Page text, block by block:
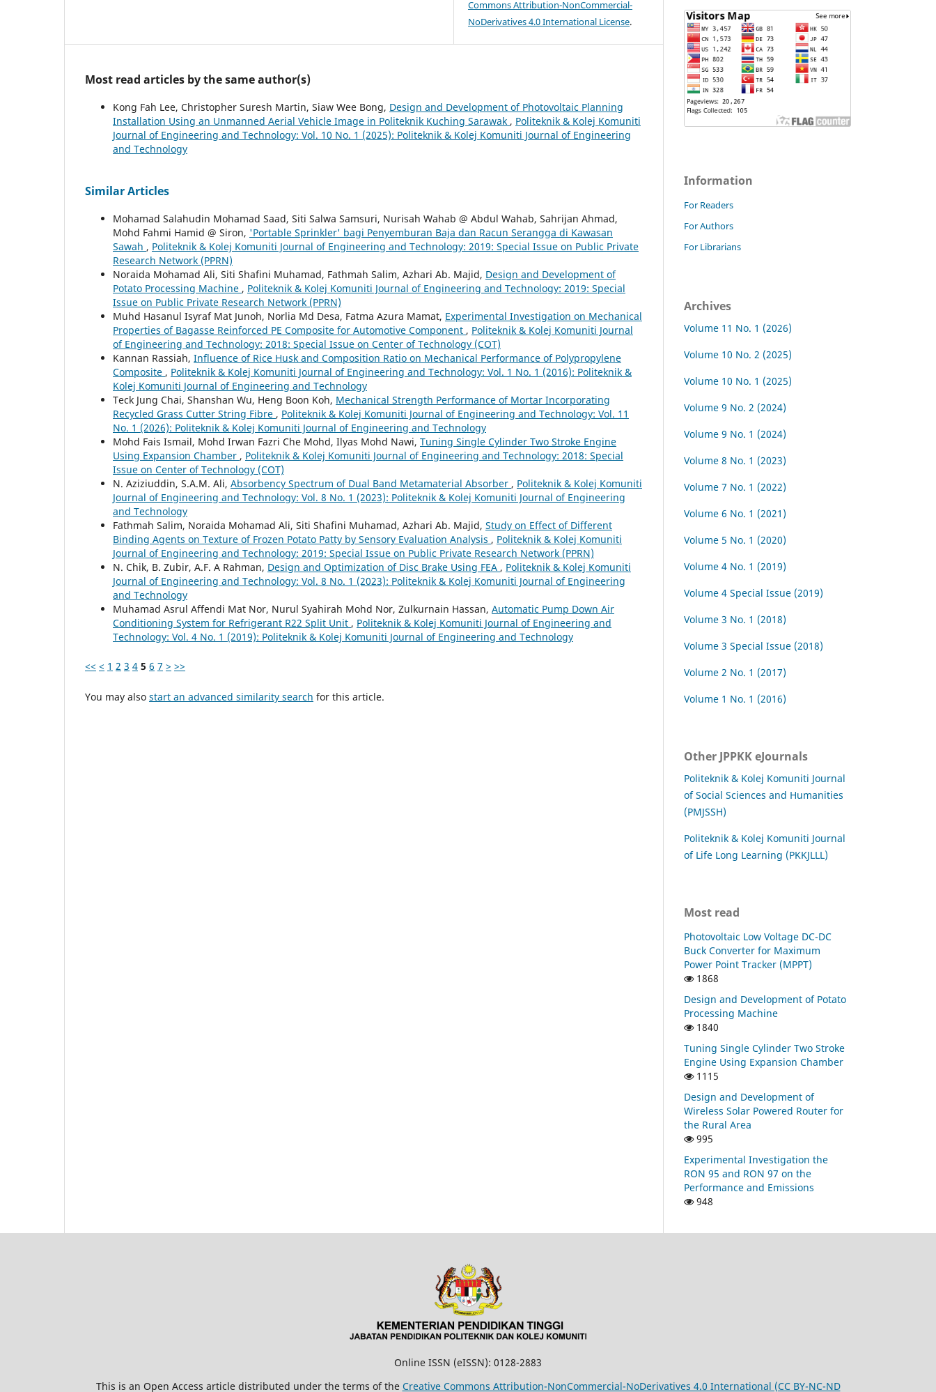
Commons Attribution-NonCommercial-
NoDerivatives 4.0 International License.
Most read articles by the same author(s)
Kong Fah Lee, Christopher Suresh Martin, Siaw Wee Bong, Design and Development of Photovoltaic Planning
Installation Using an Unmanned Aerial Vehicle Image in Politeknik Kuching Sarawak , Politeknik & Kolej Komuniti
Journal of Engineering and Technology: Vol. 10 No. 1 (2025): Politeknik & Kolej Komuniti Journal of Engineering
and Technology
Similar Articles
Mohamad Salahudin Mohamad Saad, Siti Salwa Samsuri, Nurisah Wahab @ Abdul Wahab, Sahrijan Ahmad,
Mohd Fahmi Hamid @ Siron, 'Portable Sprinkler' bagi Penyemburan Baja dan Racun Serangga di Kawasan
Sawah , Politeknik & Kolej Komuniti Journal of Engineering and Technology: 2019: Special Issue on Public Private
Research Network (PPRN)
Noraida Mohamad Ali, Siti Shafini Muhamad, Fathmah Salim, Azhari Ab. Majid, Design and Development of
Potato Processing Machine , Politeknik & Kolej Komuniti Journal of Engineering and Technology: 2019: Special
Issue on Public Private Research Network (PPRN)
Muhd Hasanul Isyraf Mat Junoh, Norlia Md Desa, Fatma Azura Mamat, Experimental Investigation on Mechanical
Properties of Bagasse Reinforced PE Composite for Automotive Component , Politeknik & Kolej Komuniti Journal
of Engineering and Technology: 2018: Special Issue on Center of Technology (COT)
Kannan Rassiah, Influence of Rice Husk and Composition Ratio on Mechanical Performance of Polypropylene
Composite , Politeknik & Kolej Komuniti Journal of Engineering and Technology: Vol. 1 No. 1 (2016): Politeknik &
Kolej Komuniti Journal of Engineering and Technology
Teck Jung Chai, Shanshan Wu, Heng Boon Koh, Mechanical Strength Performance of Mortar Incorporating
Recycled Grass Cutter String Fibre , Politeknik & Kolej Komuniti Journal of Engineering and Technology: Vol. 11
No. 1 (2026): Politeknik & Kolej Komuniti Journal of Engineering and Technology
Mohd Fais Ismail, Mohd Irwan Fazri Che Mohd, Ilyas Mohd Nawi, Tuning Single Cylinder Two Stroke Engine
Using Expansion Chamber , Politeknik & Kolej Komuniti Journal of Engineering and Technology: 2018: Special
Issue on Center of Technology (COT)
N. Aziziuddin, S.A.M. Ali, Absorbency Spectrum of Dual Band Metamaterial Absorber , Politeknik & Kolej Komuniti
Journal of Engineering and Technology: Vol. 8 No. 1 (2023): Politeknik & Kolej Komuniti Journal of Engineering
and Technology
Fathmah Salim, Noraida Mohamad Ali, Siti Shafini Muhamad, Azhari Ab. Majid, Study on Effect of Different
Binding Agents on Texture of Frozen Potato Patty by Sensory Evaluation Analysis , Politeknik & Kolej Komuniti
Journal of Engineering and Technology: 2019: Special Issue on Public Private Research Network (PPRN)
N. Chik, B. Zubir, A.F. A Rahman, Design and Optimization of Disc Brake Using FEA , Politeknik & Kolej Komuniti
Journal of Engineering and Technology: Vol. 8 No. 1 (2023): Politeknik & Kolej Komuniti Journal of Engineering
and Technology
Muhamad Asrul Affendi Mat Nor, Nurul Syahirah Mohd Nor, Zulkurnain Hassan, Automatic Pump Down Air
Conditioning System for Refrigerant R22 Split Unit , Politeknik & Kolej Komuniti Journal of Engineering and
Technology: Vol. 4 No. 1 (2019): Politeknik & Kolej Komuniti Journal of Engineering and Technology
<< < 1 2 3 4 5 6 7 > >>
You may also start an advanced similarity search for this article.
Information
For Readers
For Authors
For Librarians
Archives
Volume 11 No. 1 (2026)
Volume 10 No. 2 (2025)
Volume 10 No. 1 (2025)
Volume 9 No. 2 (2024)
Volume 9 No. 1 (2024)
Volume 8 No. 1 (2023)
Volume 7 No. 1 (2022)
Volume 6 No. 1 (2021)
Volume 5 No. 1 (2020)
Volume 4 No. 1 (2019)
Volume 4 Special Issue (2019)
Volume 3 No. 1 (2018)
Volume 3 Special Issue (2018)
Volume 2 No. 1 (2017)
Volume 1 No. 1 (2016)
Other JPPKK eJournals
Politeknik & Kolej Komuniti Journal
of Social Sciences and Humanities
(PMJSSH)
Politeknik & Kolej Komuniti Journal
of Life Long Learning (PKKJLLL)
Most read
Photovoltaic Low Voltage DC-DC
Buck Converter for Maximum
Power Point Tracker (MPPT)
1868
Design and Development of Potato
Processing Machine
1840
Tuning Single Cylinder Two Stroke
Engine Using Expansion Chamber
1115
Design and Development of
Wireless Solar Powered Router for
the Rural Area
995
Experimental Investigation the
RON 95 and RON 97 on the
Performance and Emissions
948
Online ISSN (eISSN): 0128-2883
This is an Open Access article distributed under the terms of the Creative Commons Attribution-NonCommercial-NoDerivatives 4.0 International (CC BY-NC-ND